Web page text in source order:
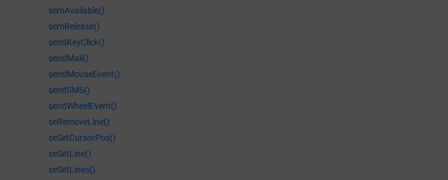
semAvailable()
semRelease()
sendKeyClick()
sendMail()
sendMouseEvent()
sendSMS()
sendWheelEvent()
seRemoveLine()
seSetCursorPos()
seSetLine()
seSetLines()